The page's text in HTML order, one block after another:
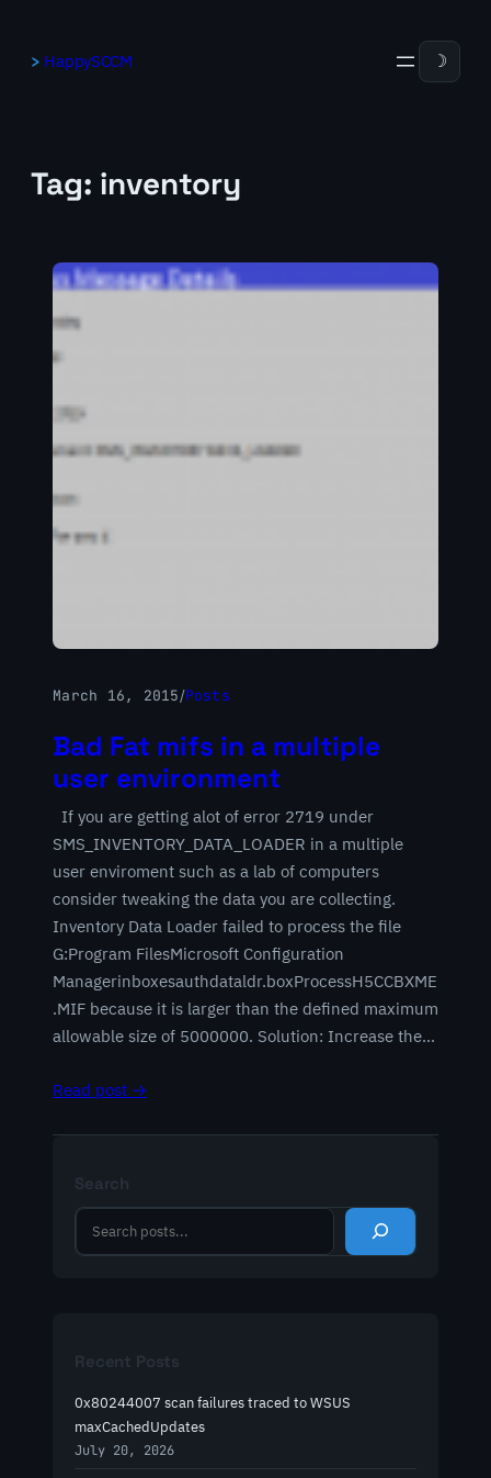
HappySCCM ☽
Tag: inventory
March 16, 2015/Posts
Bad Fat mifs in a multiple
user environment
If you are getting alot of error 2719 under
SMS_INVENTORY_DATA_LOADER in a multiple
user enviroment such as a lab of computers
consider tweaking the data you are collecting.
Inventory Data Loader failed to process the file
G:Program FilesMicrosoft Configuration
Managerinboxesauthdataldr.boxProcessH5CCBXME
.MIF because it is larger than the defined maximum
allowable size of 5000000. Solution: Increase the…
Read post →
Search
S
e
Recent Posts
0x80244007 scan failures traced to WSUS
maxCachedUpdates
July 20, 2026